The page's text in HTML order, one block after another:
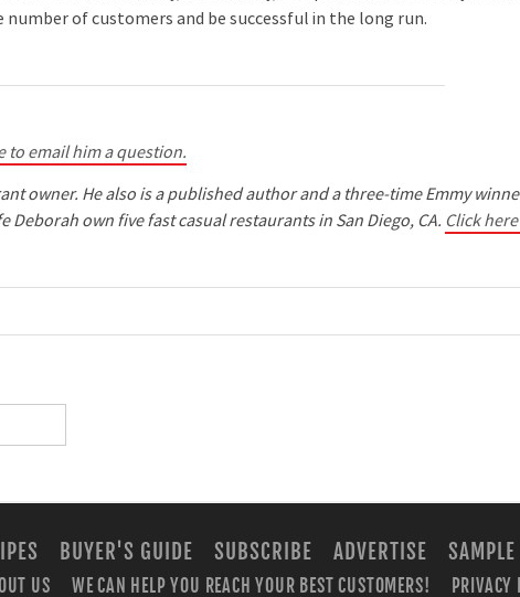
of customers and be successful in the long run.
to email him a question.
owner. He also is a published author and a three-time Emmy
own five fast casual restaurants in San Diego, CA. Click
BUYER'S GUIDE SUBSCRIBE ADVERTISE SAMPLE
US WE CAN HELP YOU REACH YOUR BEST CUSTOMERS! PRIVACY